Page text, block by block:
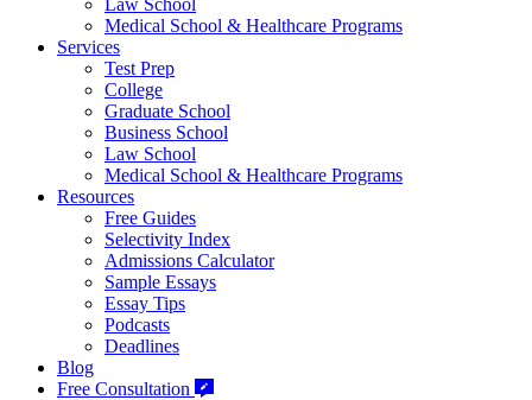
Medical School & Healthcare Programs
Services
Test Prep
College
Graduate School
Business School
Law School
Medical School & Healthcare Programs
Resources
Free Guides
Selectivity Index
Admissions Calculator
Sample Essays
Essay Tips
Podcasts
Deadlines
Blog
Free Consultation